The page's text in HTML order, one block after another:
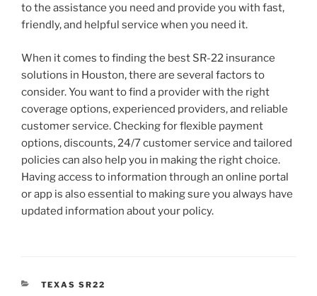
to the assistance you need and provide you with fast,
friendly, and helpful service when you need it.
When it comes to finding the best SR-22 insurance
solutions in Houston, there are several factors to
consider. You want to find a provider with the right
coverage options, experienced providers, and reliable
customer service. Checking for flexible payment
options, discounts, 24/7 customer service and tailored
policies can also help you in making the right choice.
Having access to information through an online portal
or app is also essential to making sure you always have
updated information about your policy.
CATEGORIES
TEXAS SR22